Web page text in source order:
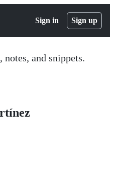
Sign in Sign up
notes, and snippets.